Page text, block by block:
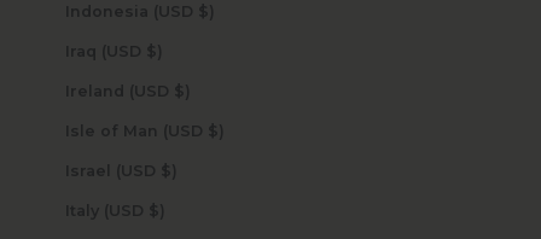
Indonesia (USD $)
Iraq (USD $)
Ireland (USD $)
Isle of Man (USD $)
Israel (USD $)
Italy (USD $)